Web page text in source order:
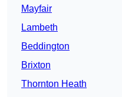
Mayfair
Lambeth
Beddington
Brixton
Thornton Heath